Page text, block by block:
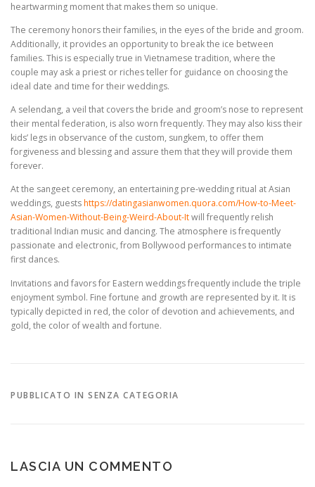
heartwarming moment that makes them so unique.
The ceremony honors their families, in the eyes of the bride and groom.
Additionally, it provides an opportunity to break the ice between
families. This is especially true in Vietnamese tradition, where the
couple may ask a priest or riches teller for guidance on choosing the
ideal date and time for their weddings.
A selendang, a veil that covers the bride and groom’s nose to represent
their mental federation, is also worn frequently. They may also kiss their
kids’ legs in observance of the custom, sungkem, to offer them
forgiveness and blessing and assure them that they will provide them
forever.
At the sangeet ceremony, an entertaining pre-wedding ritual at Asian
weddings, guestshttps://datingasianwomen.quora.com/How-to-Meet-
Asian-Women-Without-Being-Weird-About-Itwill frequently relish
traditional Indian music and dancing. The atmosphere is frequently
passionate and electronic, from Bollywood performances to intimate
first dances.
Invitations and favors for Eastern weddings frequently include the triple
enjoyment symbol. Fine fortune and growth are represented by it. It is
typically depicted in red, the color of devotion and achievements, and
gold, the color of wealth and fortune.
PUBBLICATO IN SENZA CATEGORIA
LASCIA UN COMMENTO